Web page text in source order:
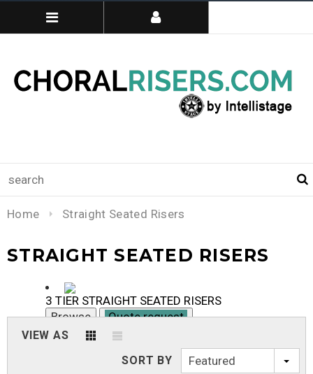
Home Straight Seated Risers
STRAIGHT SEATED RISERS
3 TIER STRAIGHT SEATED RISERS
Browse
Quote request
4 TIER STRAIGHT SEATED RISERS
Quote request
VIEW AS
SORT BY
Featured